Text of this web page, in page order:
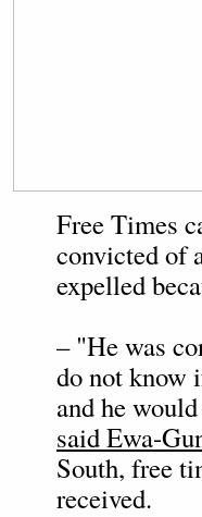
Free Times
convicted of
expelled
– "He was
do not know
and he
said Ewa-
South, free
received.